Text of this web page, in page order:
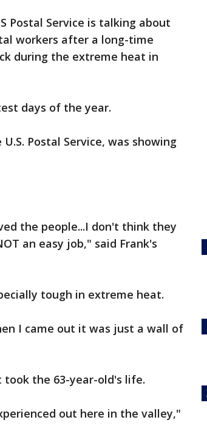
Postal Service is talking about
workers after a long-time
during the extreme heat in
days of the year.
Postal Service, was showing
the people...I don't think they
an easy job," said Frank's
tough in extreme heat.
I came out it was just a wall of
the 63-year-old's life.
out here in the valley,"